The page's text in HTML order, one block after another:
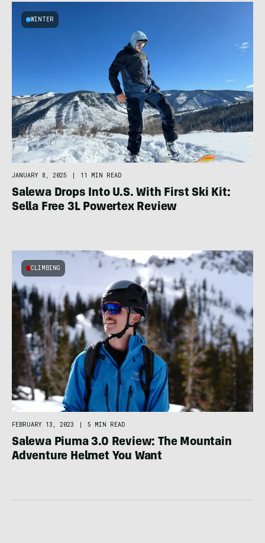
WINTER
JANUARY 8, 2025 11 MIN READ
Salewa Drops Into U.S. With First Ski Kit:
Sella Free 3L Powertex Review
CLIMBING
FEBRUARY 13, 2023 | 5 MIN READ
Salewa Piuma 3.0 Review: The Mountain
Adventure Helmet You Want